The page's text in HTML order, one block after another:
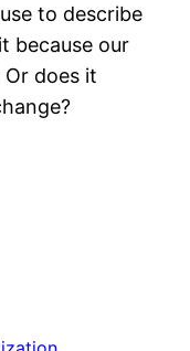
to describe
because our
does it